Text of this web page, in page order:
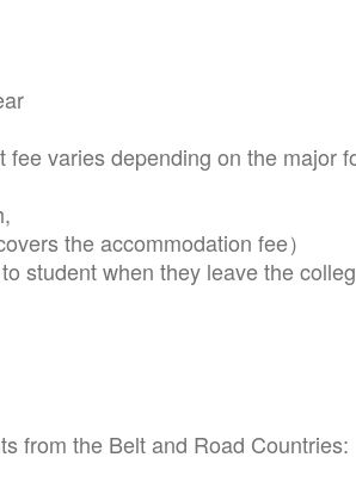
varies depending on the major
the accommodation fee）
student when they leave the
from the Belt and Road Countries: